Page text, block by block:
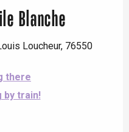
Blanche
Loucheur, 76550
there
by train!